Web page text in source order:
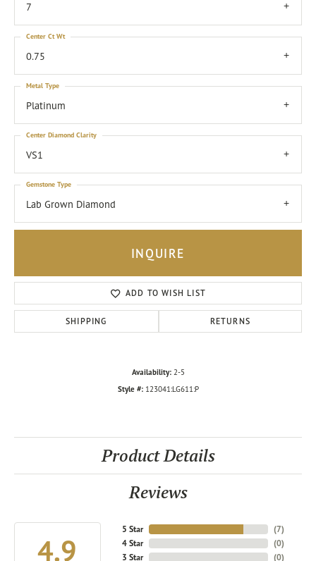
7
0.75
Center Ct Wt
Platinum
Metal Type
VS1
Center Diamond Clarity
Lab Grown Diamond
Gemstone Type
INQUIRE
ADD TO WISH LIST
SHIPPING RETURNS
Availability: 2-5
Style #: 123041:LG611:P
Product Details
Reviews
4.9
5 Star
4 Star
3 Star
(7)
(0)
(0)